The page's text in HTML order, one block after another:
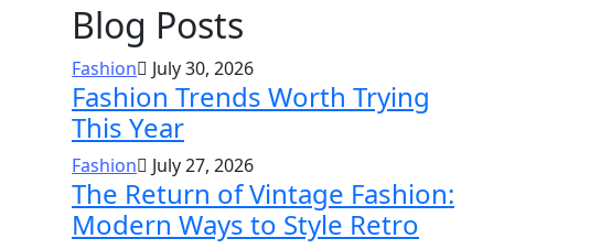
Blog Posts
Fashion July 30, 2026
Fashion Trends Worth Trying
This Year
Fashion July 27, 2026
The Return of Vintage Fashion:
Modern Ways to Style Retro